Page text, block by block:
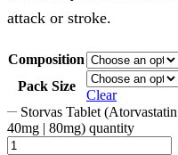
attack or stroke.
Composition
Pack Size
Clear
Storvas Tablet (Atorvastatin
40mg | 80mg) quantity